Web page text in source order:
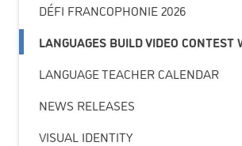
DÉFI FRANCOPHONIE 2026
LANGUAGES BUILD VIDEO CONTEST
LANGUAGE TEACHER CALENDAR
NEWS RELEASES
VISUAL IDENTITY